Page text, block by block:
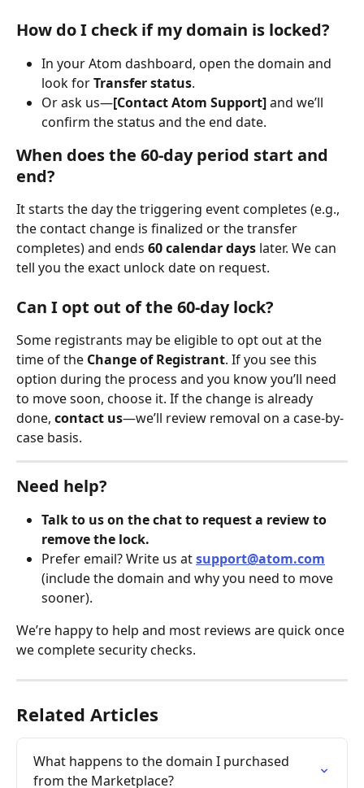
How do I check if my domain is locked?
In your Atom dashboard, open the domain and
look for Transfer status.
Or ask us—[Contact Atom Support] and we’ll
confirm the status and the end date.
When does the 60-day period start and
end?
It starts the day the triggering event completes (e.g.,
the contact change is finalized or the transfer
completes) and ends 60 calendar days later. We can
tell you the exact unlock date on request.
Can I opt out of the 60-day lock?
Some registrants may be eligible to opt out at the
time of the Change of Registrant. If you see this
option during the process and you know you’ll need
to move soon, choose it. If the change is already
done, contact us—we’ll review removal on a case-by-
case basis.
Need help?
Talk to us on the chat to request a review to
remove the lock.
Prefer email? Write us at support@atom.com
(include the domain and why you need to move
sooner).
We’re happy to help and most reviews are quick once
we complete security checks.
Related Articles
What happens to the domain I purchased
from the Marketplace?